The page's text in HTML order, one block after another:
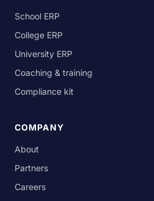
School ERP
College ERP
University ERP
Coaching & training
Compliance kit
COMPANY
About
Partners
Careers